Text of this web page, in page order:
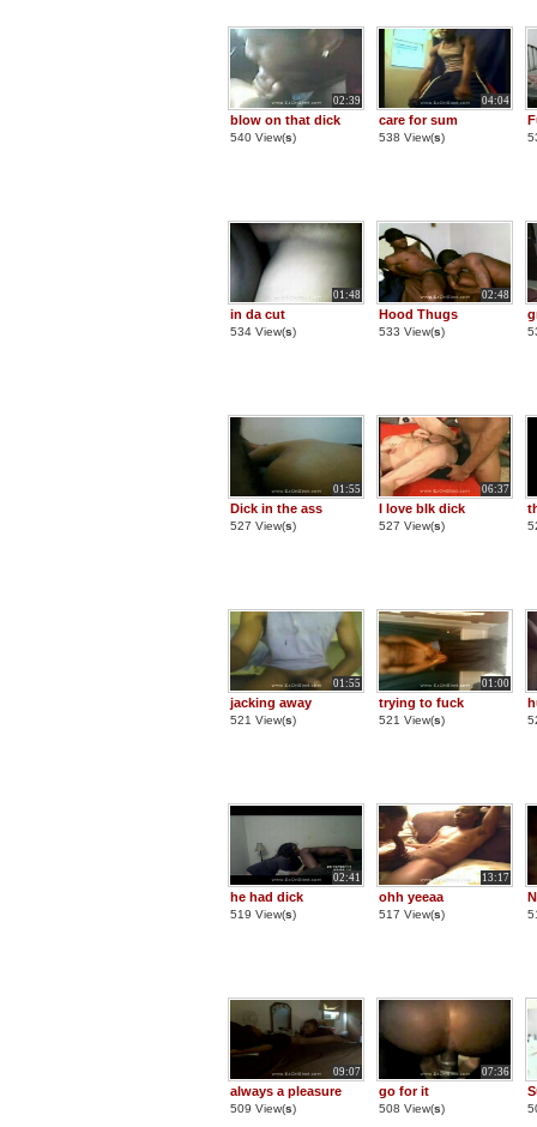
02:39
blow on that dick
540 View(s)
04:04
care for sum
538 View(s)
01:48
in da cut
534 View(s)
02:48
Hood Thugs
533 View(s)
01:55
Dick in the ass
527 View(s)
06:37
I love blk dick
527 View(s)
01:55
jacking away
521 View(s)
01:00
trying to fuck
521 View(s)
02:41
he had dick
519 View(s)
13:17
ohh yeeaa
517 View(s)
09:07
always a pleasure
509 View(s)
07:36
go for it
508 View(s)